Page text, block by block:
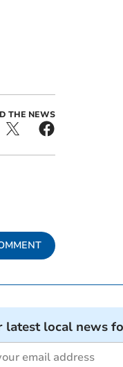
THE NEWS
latest local news